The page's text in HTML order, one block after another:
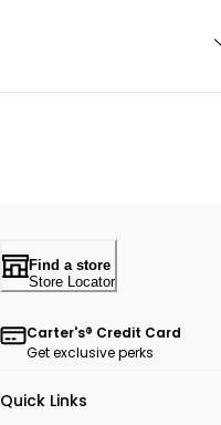
Find a store
Store Locator
Carter's® Credit Card
Get exclusive perks
Quick Links